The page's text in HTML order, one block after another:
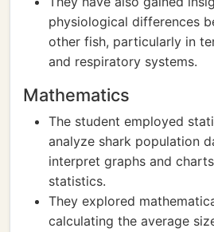
physiological differences
other fish, particularly in
and respiratory systems.
Mathematics
The student employed
analyze shark population
interpret graphs and
statistics.
They explored
calculating the average